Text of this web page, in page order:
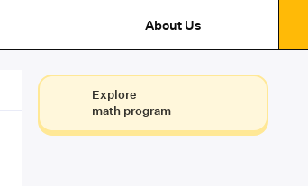
About Us
Explore
math program